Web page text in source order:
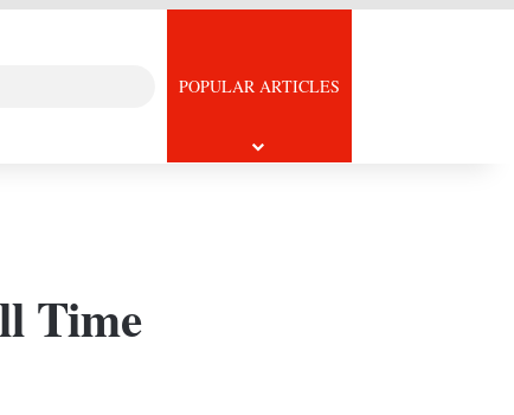
SearchPOPULAR ARTICLES
Time